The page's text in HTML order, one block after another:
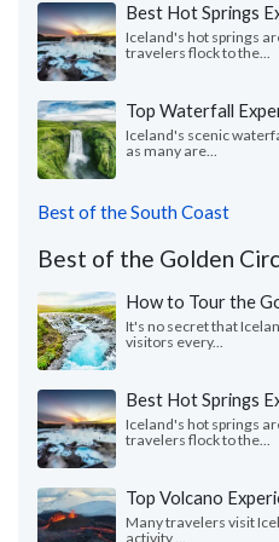
Best Hot Springs
Iceland's hot springs
travelers flock to the...
Top Waterfall
Iceland's scenic
as many are...
Best of the South Coast
Best of the Golden
How to Tour the
It's no secret that
visitors every...
Best Hot Springs
Iceland's hot springs
travelers flock to the...
Top Volcano
Many travelers visit
activity,...